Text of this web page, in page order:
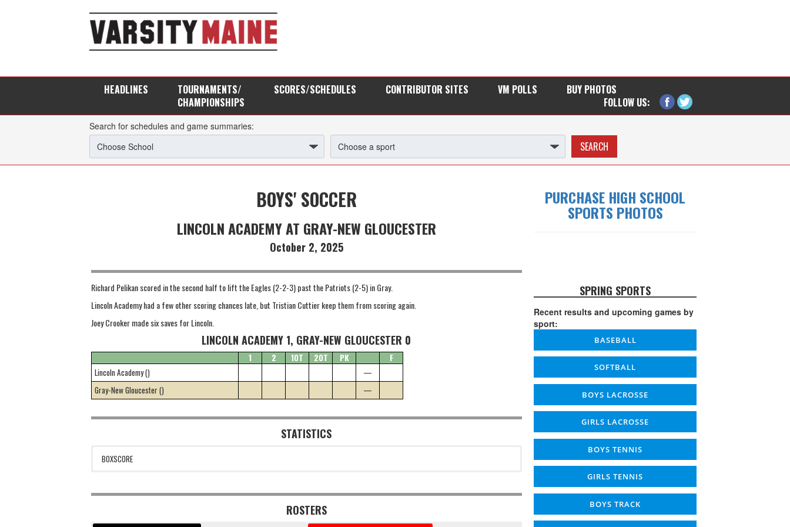
HEADLINES
TOURNAMENTS/
CHAMPIONSHIPS
SCORES/SCHEDULES CONTRIBUTOR SITES VM POLLS
BUY PHOTOS
FOLLOW US:
Search for schedules and game summaries:
BOYS' SOCCER
LINCOLN ACADEMY AT GRAY-NEW GLOUCESTER
October 2, 2025
Richard Pelikan scored in the second half to lift the Eagles (2-2-3) past the Patriots (2-5) in Gray.
Lincoln Academy had a few other scoring chances late, but Tristian Cuttier keep them from scoring again.
Joey Crooker made six saves for Lincoln.
LINCOLN ACADEMY 1, GRAY-NEW GLOUCESTER 0
1 2 1OT 2OT PK
F
Lincoln Academy ()
—
Gray-New Gloucester ()
—
STATISTICS
BOXSCORE
ROSTERS
PURCHASE HIGH SCHOOL
SPORTS PHOTOS
SPRING SPORTS
Recent results and upcoming games by
sport:
BASEBALL
SOFTBALL
BOYS LACROSSE
GIRLS LACROSSE
BOYS TENNIS
GIRLS TENNIS
BOYS TRACK